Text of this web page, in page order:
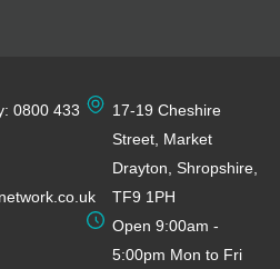
0800 433
17-19 Cheshire
Street, Market
Drayton, Shropshire,
TF9 1PH
Open 9:00am -
5:00pm Mon to Fri